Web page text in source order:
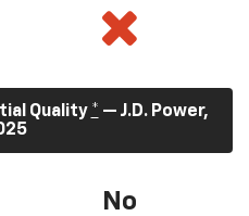
Quality * — J.D. Power,
No